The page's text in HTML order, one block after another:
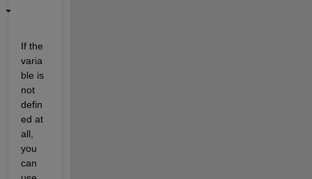
If the
varia
ble is
not
defin
ed at
all,
you
can